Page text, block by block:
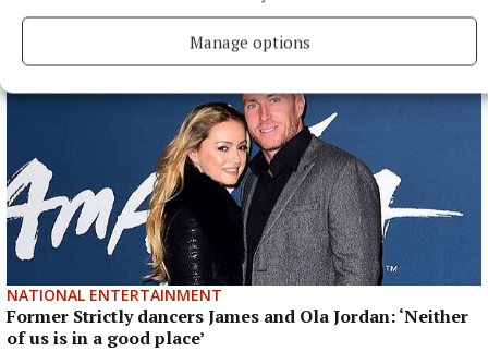
Manage options
NATIONAL ENTERTAINMENT
Former Strictly dancers James and Ola Jordan: ‘Neither
of us is in a good place’